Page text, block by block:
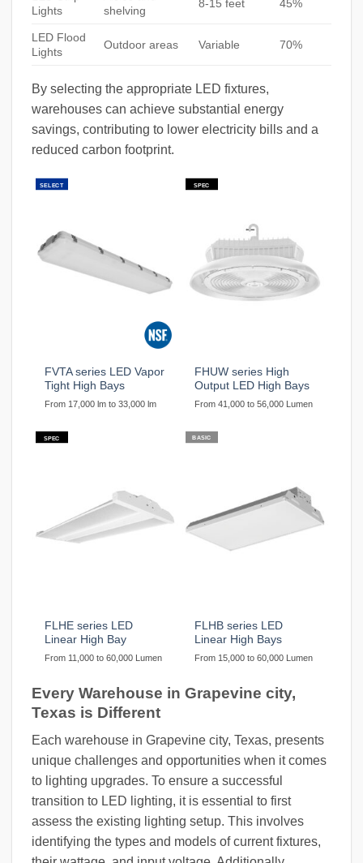
Lights
shelving
8-15 feet 45%
LED Flood
Lights
Outdoor areas Variable 70%
By selecting the appropriate LED fixtures,
warehouses can achieve substantial energy
savings, contributing to lower electricity bills and a
reduced carbon footprint.
SELECT
FVTA series LED Vapor
Tight High Bays
From 17,000 lm to 33,000 lm
SPEC
FHUW series High
Output LED High Bays
From 41,000 to 56,000 Lumen
SPEC
FLHE series LED
Linear High Bay
From 11,000 to 60,000 Lumen
BASIC
FLHB series LED
Linear High Bays
From 15,000 to 60,000 Lumen
Every Warehouse in Grapevine city,
Texas is Different
Each warehouse in Grapevine city, Texas, presents
unique challenges and opportunities when it comes
to lighting upgrades. To ensure a successful
transition to LED lighting, it is essential to first
assess the existing lighting setup. This involves
identifying the types and models of current fixtures,